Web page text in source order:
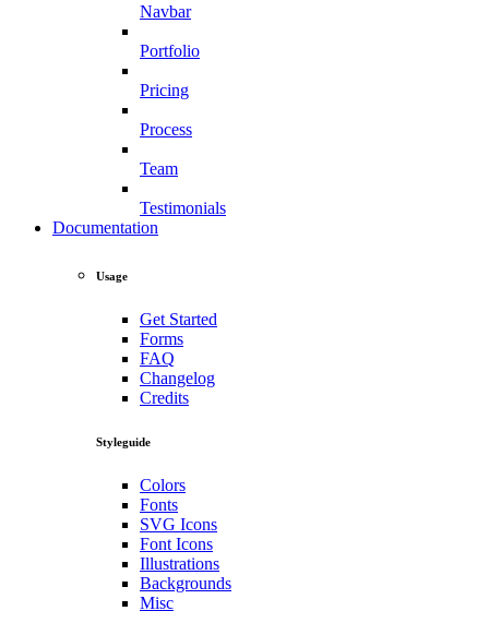
Navbar
Portfolio
Pricing
Process
Team
Testimonials
Documentation
Usage
Get Started
Forms
FAQ
Changelog
Credits
Styleguide
Colors
Fonts
SVG Icons
Font Icons
Illustrations
Backgrounds
Misc